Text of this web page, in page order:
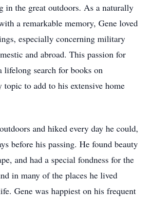
in the great outdoors. As a naturally
a remarkable memory, Gene loved
especially concerning military
and abroad. This passion for
lifelong search for books on
topic to add to his extensive home
and hiked every day he could,
before his passing. He found beauty
and had a special fondness for the
in many of the places he lived
Gene was happiest on his frequent